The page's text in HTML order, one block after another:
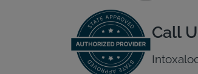
Call